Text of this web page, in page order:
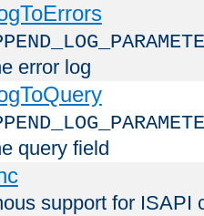
error log
query field
support for ISAPI